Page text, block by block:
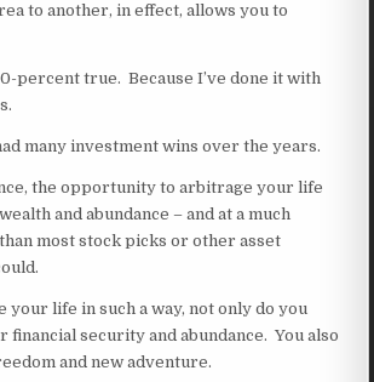
to another, in effect, allows you to
percent true. Because I’ve done it with
many investment wins over the years.
the opportunity to arbitrage your life
and abundance – and at a much
most stock picks or other asset
your life in such a way, not only do you
financial security and abundance. You also
and new adventure.